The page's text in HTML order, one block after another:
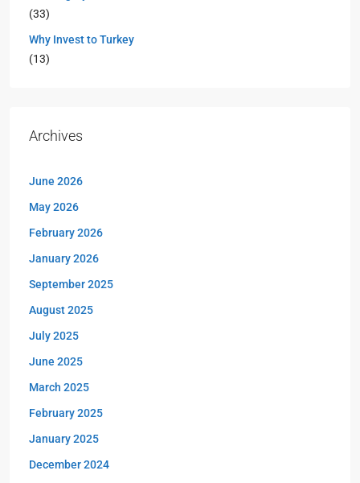
(33)
Why Invest to Turkey
(13)
Archives
June 2026
May 2026
February 2026
January 2026
September 2025
August 2025
July 2025
June 2025
March 2025
February 2025
January 2025
December 2024